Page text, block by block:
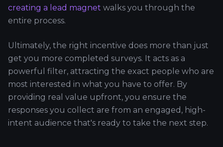
creating a lead magnet walks you through the
entire process.
Ultimately, the right incentive does more than just
get you more completed surveys. It acts as a
powerful filter, attracting the exact people who are
most interested in what you have to offer. By
providing real value upfront, you ensure the
responses you collect are from an engaged, high-
intent audience that's ready to take the next step.